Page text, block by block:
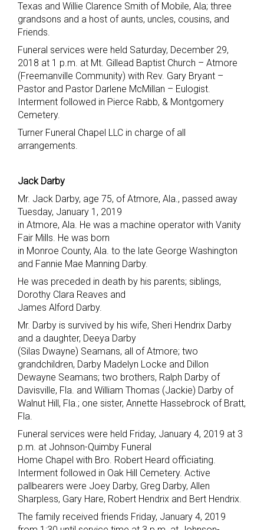
Texas and Willie Clarence Smith of Mobile, Ala; three
grandsons and a host of aunts, uncles, cousins, and
Friends.
Funeral services were held Saturday, December 29,
2018 at 1 p.m. at Mt. Gillead Baptist Church – Atmore
(Freemanville Community) with Rev. Gary Bryant –
Pastor and Pastor Darlene McMillan – Eulogist.
Interment followed in Pierce Rabb, & Montgomery
Cemetery.
Turner Funeral Chapel LLC in charge of all
arrangements.
Jack Darby
Mr. Jack Darby, age 75, of Atmore, Ala., passed away
Tuesday, January 1, 2019
in Atmore, Ala. He was a machine operator with Vanity
Fair Mills. He was born
in Monroe County, Ala. to the late George Washington
and Fannie Mae Manning Darby.
He was preceded in death by his parents; siblings,
Dorothy Clara Reaves and
James Alford Darby.
Mr. Darby is survived by his wife, Sheri Hendrix Darby
and a daughter, Deeya Darby
(Silas Dwayne) Seamans, all of Atmore; two
grandchildren, Darby Madelyn Locke and Dillon
Dewayne Seamans; two brothers, Ralph Darby of
Davisville, Fla. and William Thomas (Jackie) Darby of
Walnut Hill, Fla.; one sister, Annette Hassebrock of Bratt,
Fla.
Funeral services were held Friday, January 4, 2019 at 3
p.m. at Johnson-Quimby Funeral
Home Chapel with Bro. Robert Heard officiating.
Interment followed in Oak Hill Cemetery. Active
pallbearers were Joey Darby, Greg Darby, Allen
Sharpless, Gary Hare, Robert Hendrix and Bert Hendrix.
The family received friends Friday, January 4, 2019